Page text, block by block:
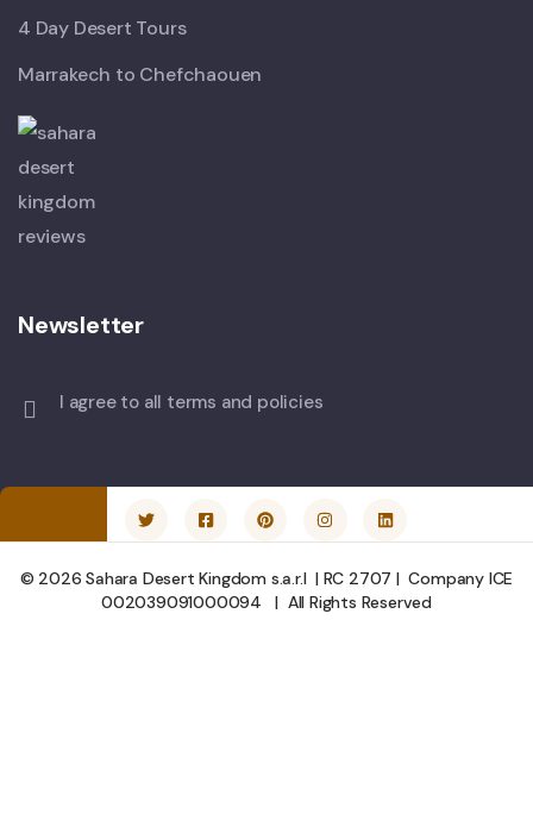
4 Day Desert Tours
Marrakech to Chefchaouen
Newsletter
I agree to all terms and policies
© 2026 Sahara Desert Kingdom s.a.r.l | RC 2707 | Company ICE
002039091000094 | All Rights Reserved